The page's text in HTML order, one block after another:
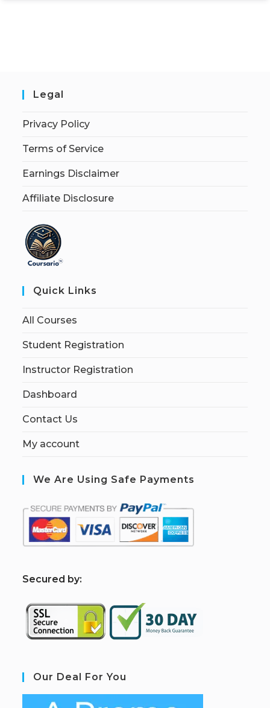
Legal
Privacy Policy
Terms of Service
Earnings Disclaimer
Affiliate Disclosure
Quick Links
All Courses
Student Registration
Instructor Registration
Dashboard
Contact Us
My account
We Are Using Safe Payments
Secured by:
Our Deal For You